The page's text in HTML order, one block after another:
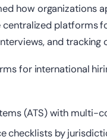
how organizations
platforms
and
for international
(ATS) with multi-
checklists by